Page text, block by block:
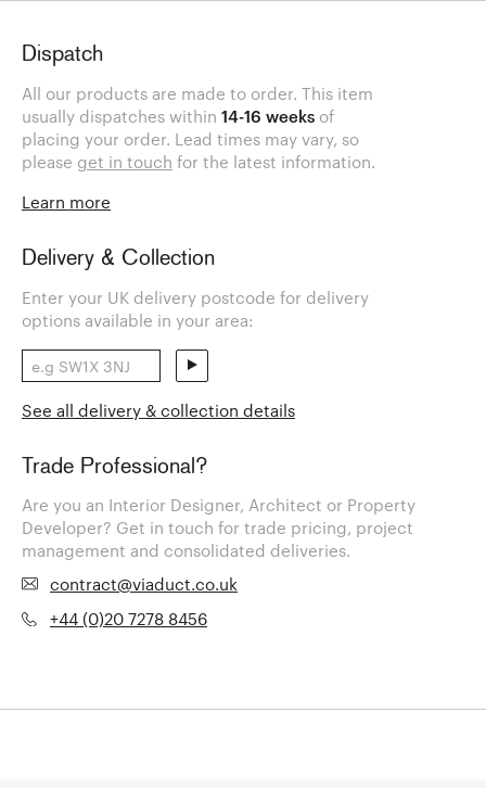
Dispatch
All our products are made to order. This item
usually dispatches within 14-16 weeks of
placing your order. Lead times may vary, so
please get in touch for the latest information.
Learn more
Delivery & Collection
Enter your UK delivery postcode for delivery
options available in your area:
See all delivery & collection details
Trade Professional?
Are you an Interior Designer, Architect or Property
Developer? Get in touch for trade pricing, project
management and consolidated deliveries.
contract@viaduct.co.uk
+44 (0)20 7278 8456